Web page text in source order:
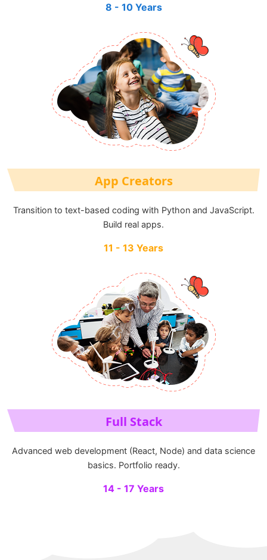
8 - 10 Years
App Creators
Transition to text-based coding with Python and JavaScript.
Build real apps.
11 - 13 Years
Full Stack
Advanced web development (React, Node) and data science
basics. Portfolio ready.
14 - 17 Years